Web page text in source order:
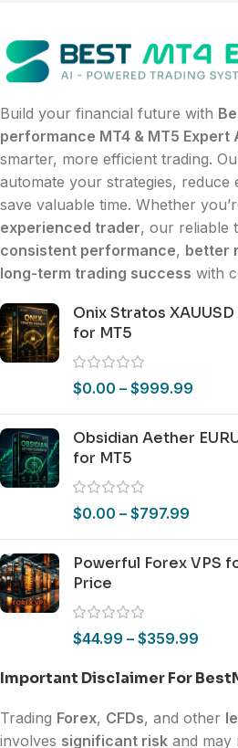
Build your financial future with
performance MT4 & MT5 Expert
smarter, more efficient trading.
automate your strategies, reduce
save valuable time. Whether
experienced trader, our reliable
consistent performance, better
long-term trading success with
Onix Stratos
for MT5
$0.00 – $999.99
Obsidian Aether
for MT5
$0.00 – $797.99
Powerful Forex VPS
Price
$44.99 – $359.99
Important Disclaimer For
Trading Forex, CFDs, and other
involves significant risk and may